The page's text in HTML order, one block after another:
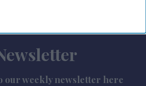
our weekly newsletter here